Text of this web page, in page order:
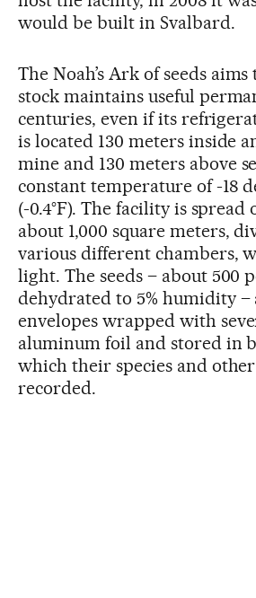
would be built in Svalbard.
The Noah’s Ark of seeds
stock maintains useful
centuries, even if its
is located 130 meters inside
mine and 130 meters above
constant temperature of -18
(-0.4°F). The facility is spread
about 1,000 square meters,
various different chambers,
light. The seeds – about 500
dehydrated to 5% humidity –
envelopes wrapped with
aluminum foil and stored in
which their species and
recorded.